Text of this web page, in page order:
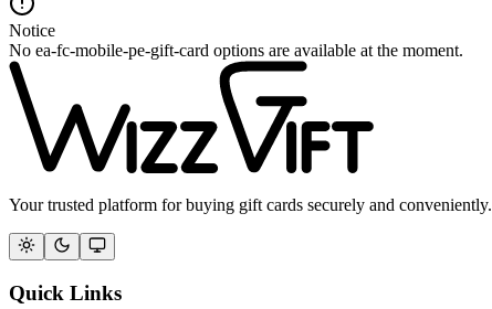
Notice
No ea-fc-mobile-pe-gift-card options are available at the moment.
Your trusted platform for buying gift cards securely and conveniently.
Quick Links